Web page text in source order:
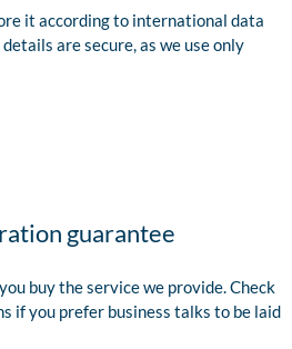
it according to international data
are secure, as we use only
guarantee
buy the service we provide. Check
if you prefer business talks to be laid